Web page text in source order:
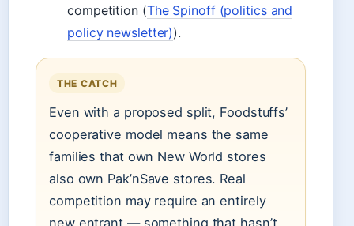
competition (The Spinoff (politics and
policy newsletter)).
THE CATCH
Even with a proposed split, Foodstuffs’
cooperative model means the same
families that own New World stores
also own Pak’nSave stores. Real
competition may require an entirely